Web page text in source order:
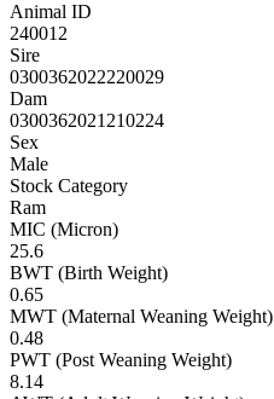
Animal ID
240012
Sire
0300362022220029
Dam
0300362021210224
Sex
Male
Stock Category
Ram
MIC (Micron)
25.6
BWT (Birth Weight)
0.65
MWT (Maternal Weaning Weight)
0.48
PWT (Post Weaning Weight)
8.14